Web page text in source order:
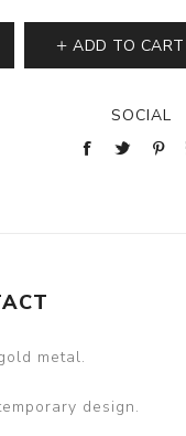
ADD TO CART
SOCIAL
metal.
design.